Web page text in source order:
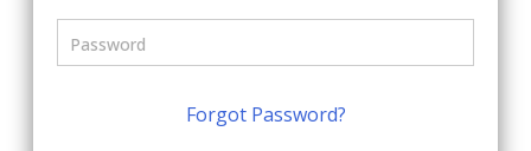
Forgot Password?